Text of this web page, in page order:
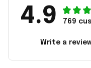
4.9 769
Write a